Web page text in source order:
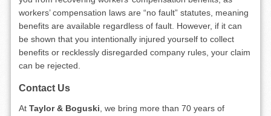
workers’ compensation laws are “no fault” statutes, meaning
benefits are available regardless of fault. However, if it can
be shown that you intentionally injured yourself to collect
benefits or recklessly disregarded company rules, your claim
can be rejected.
Contact Us
AtTaylor & Boguski , we bring more than 70 years of